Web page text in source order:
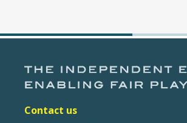
Contact us